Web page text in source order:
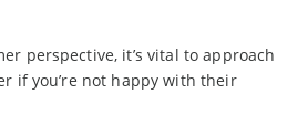
perspective, it’s vital to approach
if you’re not happy with their